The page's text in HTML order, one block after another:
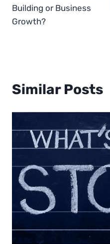
Building or Business
Growth?
Similar Posts